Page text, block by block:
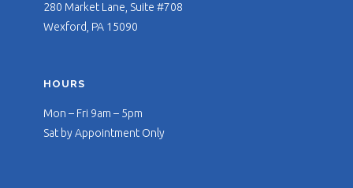
280 Market Lane, Suite #708
Wexford, PA 15090
HOURS
Mon – Fri 9am – 5pm
Sat by Appointment Only